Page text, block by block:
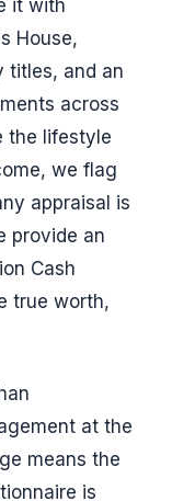
it with
House,
titles, and an
across
the lifestyle
we flag
appraisal is
provide an
Cash
true worth,
at the
means the
is